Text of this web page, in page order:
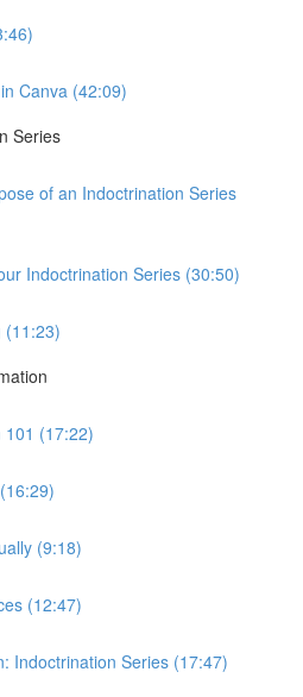
Canva (42:09)
Series
of an Indoctrination Series
Indoctrination Series (30:50)
(11:23)
101 (17:22)
(9:18)
(12:47)
Indoctrination Series (17:47)